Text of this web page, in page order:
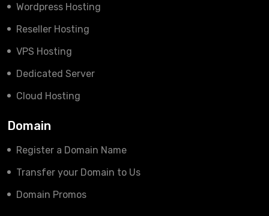
Wordpress Hosting
Reseller Hosting
VPS Hosting
Dedicated Server
Cloud Hosting
Domain
Register a Domain Name
Transfer your Domain to Us
Domain Promos